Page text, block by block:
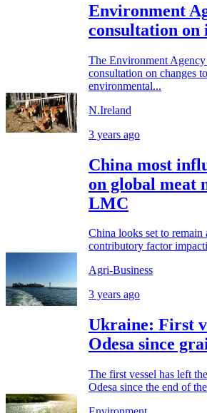
Environment
consultation on
The Environment Agency
consultation on changes
environmental...
N.Ireland
3 years ago
China most
on global meat
LMC
China looks set to remain
contributory factor
Agri-Business
3 years ago
Ukraine: First
Odesa since
The first vessel has left
Odesa since the end of